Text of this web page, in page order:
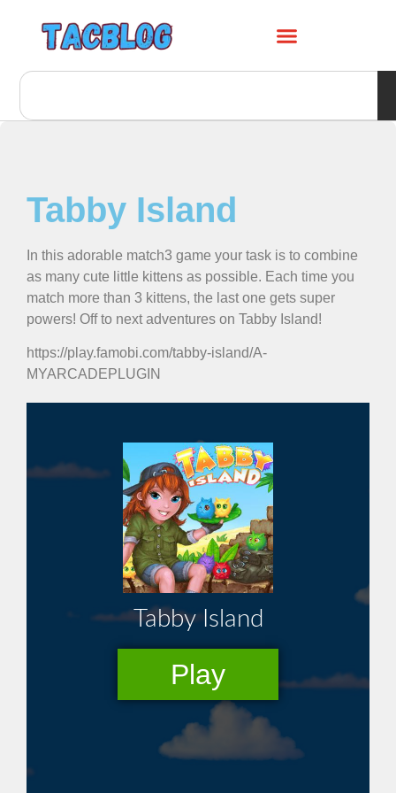
Tabby Island
In this adorable match3 game your task is to combine
as many cute little kittens as possible. Each time you
match more than 3 kittens, the last one gets super
powers! Off to next adventures on Tabby Island!
https://play.famobi.com/tabby-island/A-
MYARCADEPLUGIN